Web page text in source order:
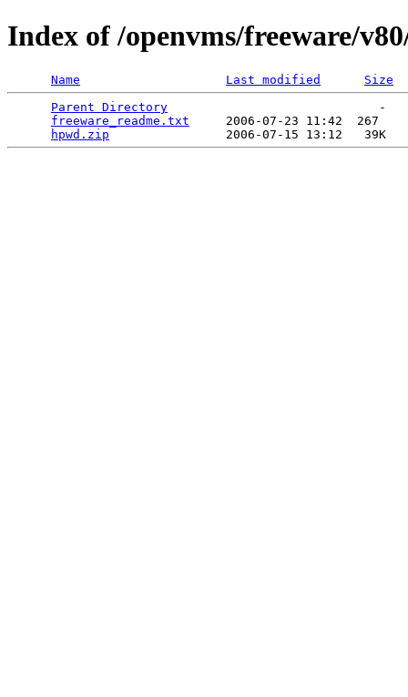
Index of /openvms/freeware/
Name Last modified
Size
Parent Directory
                             -
freeware_readme.txt
     2006-07-23 11:42  267
hpwd.zip